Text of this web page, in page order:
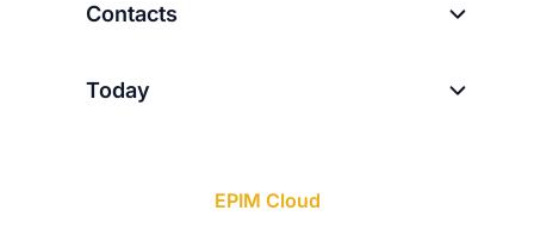
Contacts
Today
EPIM Cloud